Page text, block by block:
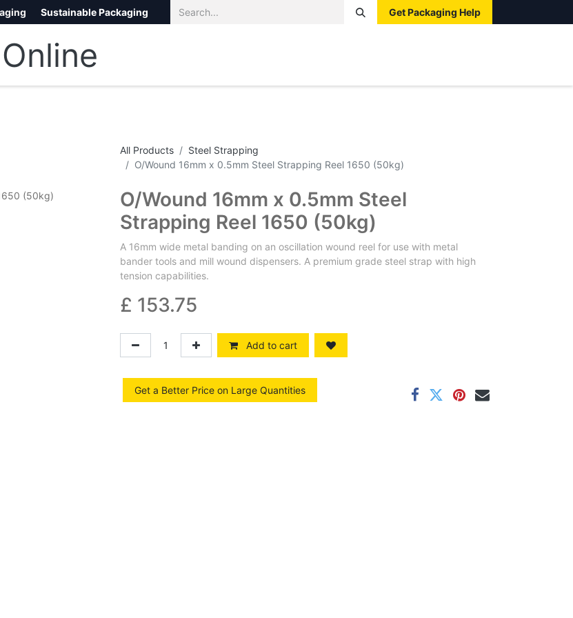
Sustainable Packaging Get Packaging Help
All Products
Steel Strapping
O/Wound 16mm x 0.5mm Steel Strapping Reel 1650 (50kg)
O/Wound 16mm x 0.5mm Steel
Strapping Reel 1650 (50kg)
A 16mm wide metal banding on an oscillation wound reel for use with metal
bander tools and mill wound dispensers. A premium grade steel strap with high
tension capabilities.
£ 153.75
Add to cart
Get a Better Price on Large Quantities